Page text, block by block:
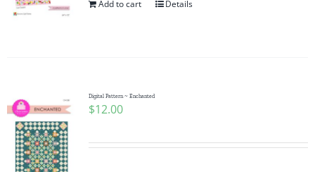
Add to cart Details
Digital Pattern ~ Enchanted
$12.00